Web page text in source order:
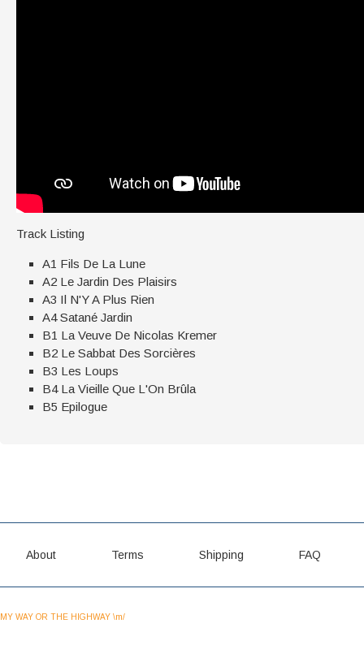
Track Listing
A1 Fils De La Lune
A2 Le Jardin Des Plaisirs
A3 Il N'Y A Plus Rien
A4 Satané Jardin
B1 La Veuve De Nicolas Kremer
B2 Le Sabbat Des Sorcières
B3 Les Loups
B4 La Vieille Que L'On Brûla
B5 Epilogue
About Terms Shipping FAQ
MY WAY OR THE HIGHWAY \m/